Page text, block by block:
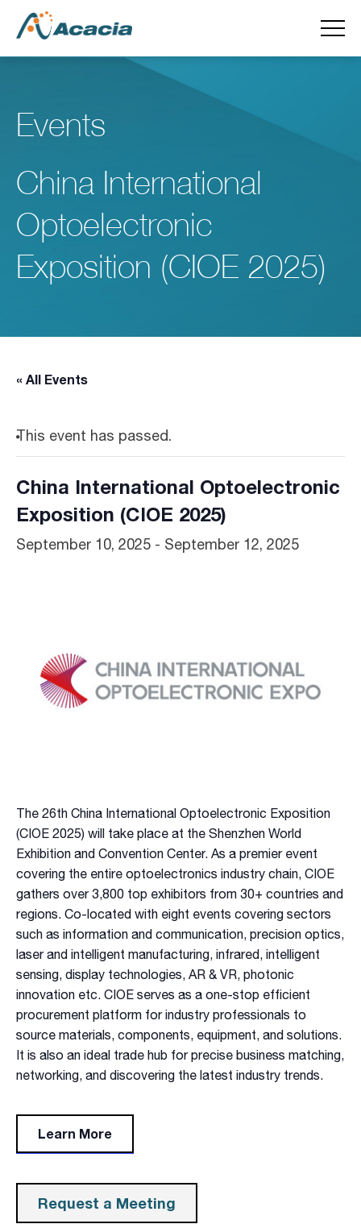
Events
China International
Optoelectronic
Exposition (CIOE 2025)
« All Events
This event has passed.
China International Optoelectronic
Exposition (CIOE 2025)
September 10, 2025 - September 12, 2025
The 26th China International Optoelectronic Exposition
(CIOE 2025) will take place at the Shenzhen World
Exhibition and Convention Center. As a premier event
covering the entire optoelectronics industry chain, CIOE
gathers over 3,800 top exhibitors from 30+ countries and
regions. Co-located with eight events covering sectors
such as information and communication, precision optics,
laser and intelligent manufacturing, infrared, intelligent
sensing, display technologies, AR & VR, photonic
innovation etc. CIOE serves as a one-stop efficient
procurement platform for industry professionals to
source materials, components, equipment, and solutions.
It is also an ideal trade hub for precise business matching,
networking, and discovering the latest industry trends.
Learn More
Request a Meeting